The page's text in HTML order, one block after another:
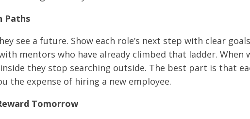
Paths
see a future. Show each role’s next step with clear
mentors who have already climbed that ladder. When
they stop searching outside. The best part is that
the expense of hiring a new employee.
Tomorrow